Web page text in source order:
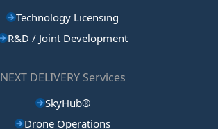
Technology Licensing
R&D / Joint Development
NEXT DELIVERY Services
SkyHub®
Drone Operations